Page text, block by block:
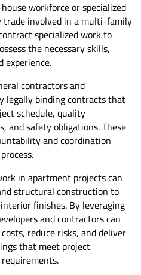
workforce or specialized
trade involved in a multi-family
specialized work to
the necessary skills,
experience.
contractors and
legally binding contracts that
schedule, quality
and safety obligations. These
and coordination
in apartment projects can
structural construction to
finishes. By leveraging
and contractors can
reduce risks, and deliver
that meet project